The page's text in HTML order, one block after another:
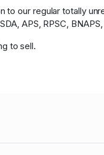
our regular totally
APS, RPSC, BNAPS,
to sell.